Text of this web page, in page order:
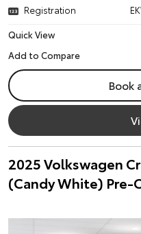
Registration
Quick View
Book
2025 Volkswagen
(Candy White) Pre-